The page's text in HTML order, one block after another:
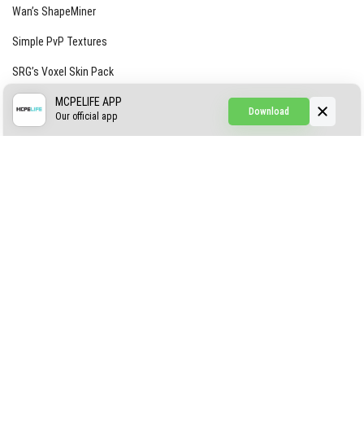
Wan’s ShapeMiner
Simple PvP Textures
SRG’s Voxel Skin Pack
Simple Hammers
Download
MCPELIFE APP
Our official app